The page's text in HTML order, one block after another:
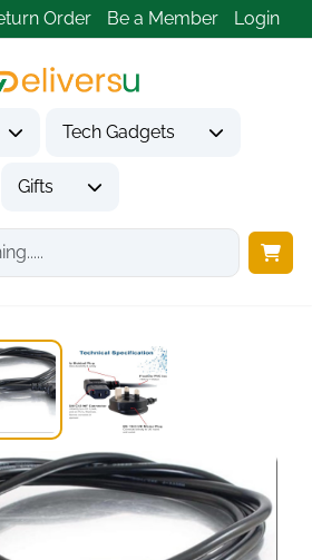
Order Be a Member Login
Tech Gadgets
Gifts
Computer Accessories